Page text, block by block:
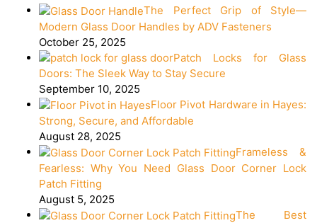
The Perfect Grip of Style—
Modern Glass Door Handles by ADV Fasteners
October 25, 2025
Patch Locks for Glass
Doors: The Sleek Way to Stay Secure
September 10, 2025
Floor Pivot Hardware in Hayes:
Strong, Secure, and Affordable
August 28, 2025
Frameless &
Fearless: Why You Need Glass Door Corner Lock
Patch Fitting
August 5, 2025
The Best